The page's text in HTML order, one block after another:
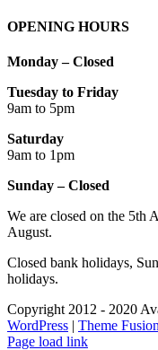
OPENING HOURS
Monday – Closed
Tuesday to Friday
9am to 5pm
Saturday
9am to 1pm
Sunday – Closed
We are closed on the 5th
August.
Closed bank holidays,
holidays.
Copyright 2012 - 2020
WordPress | Theme Fusion
Facebook
Instagram
Page load link